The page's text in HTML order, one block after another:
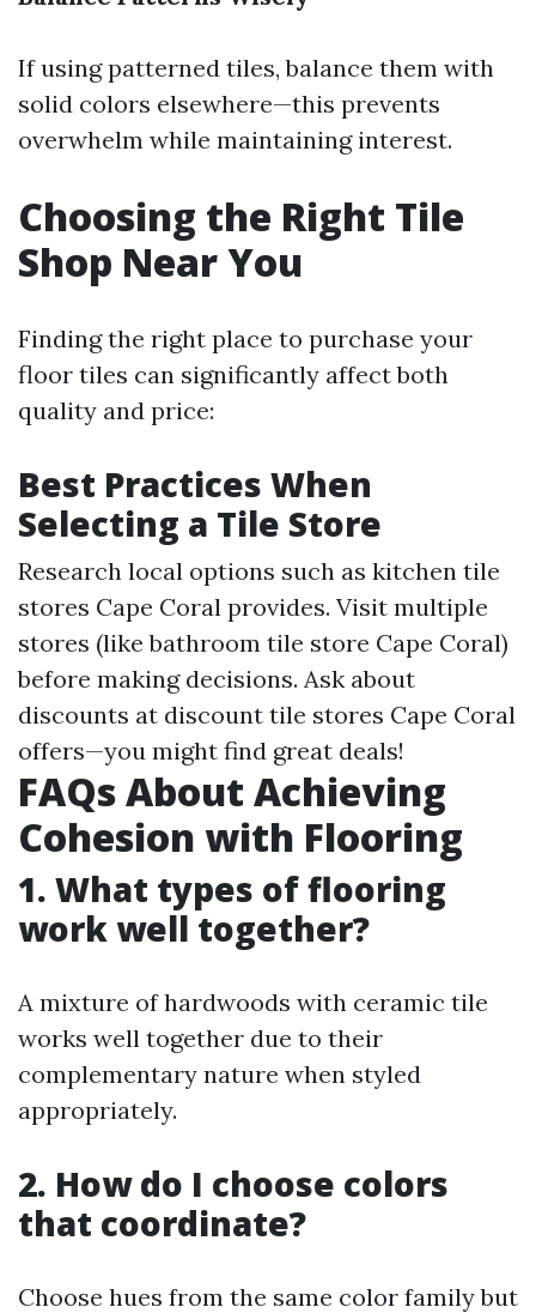
If using patterned tiles, balance them with
solid colors elsewhere—this prevents
overwhelm while maintaining interest.
Choosing the Right Tile
Shop Near You
Finding the right place to purchase your
floor tiles can significantly affect both
quality and price:
Best Practices When
Selecting a Tile Store
Research local options such as kitchen tile
stores Cape Coral provides. Visit multiple
stores (like bathroom tile store Cape Coral)
before making decisions. Ask about
discounts at discount tile stores Cape Coral
offers—you might find great deals!
FAQs About Achieving
Cohesion with Flooring
1. What types of flooring
work well together?
A mixture of hardwoods with ceramic tile
works well together due to their
complementary nature when styled
appropriately.
2. How do I choose colors
that coordinate?
Choose hues from the same color family but